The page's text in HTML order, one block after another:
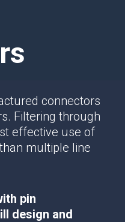
connectors
Filtering through
effective use of
multiple line
pin
design and